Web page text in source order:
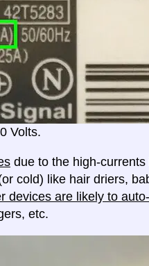
Volts.
due to the high-currents
cold) like hair driers,
devices are likely to
etc.